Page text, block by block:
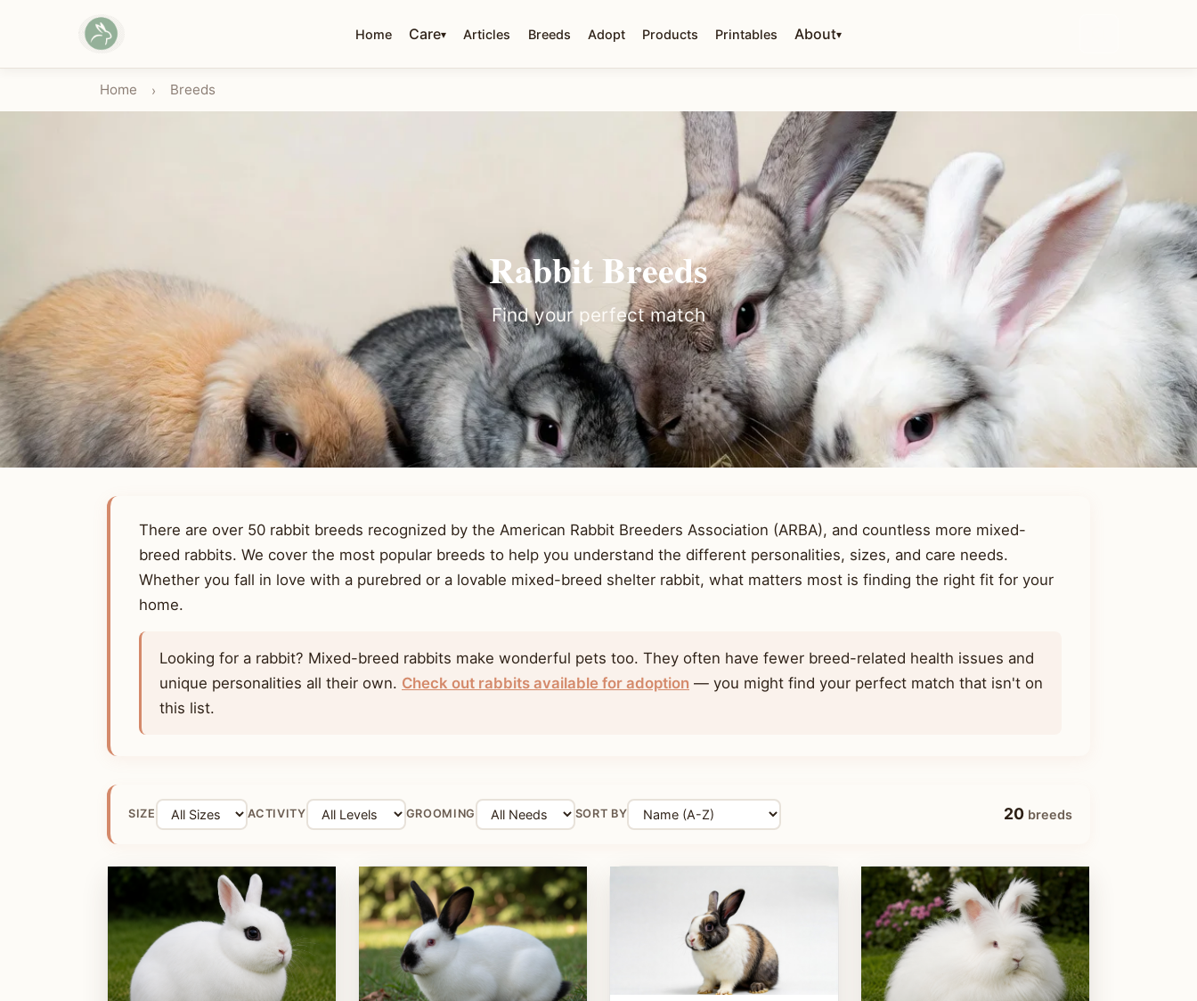
Home Care▾ Articles Breeds Adopt Products Printables About▾
Home › Breeds
Rabbit Breeds
Find your perfect match
There are over 50 rabbit breeds recognized by the American Rabbit Breeders Association (ARBA), and countless more mixed-
breed rabbits. We cover the most popular breeds to help you understand the different personalities, sizes, and care needs.
Whether you fall in love with a purebred or a lovable mixed-breed shelter rabbit, what matters most is finding the right fit for your
home.
Looking for a rabbit? Mixed-breed rabbits make wonderful pets too. They often have fewer breed-related health issues and
unique personalities all their own. Check out rabbits available for adoption — you might find your perfect match that isn't on
this list.
SIZE ACTIVITY GROOMING SORT BY 20 breeds